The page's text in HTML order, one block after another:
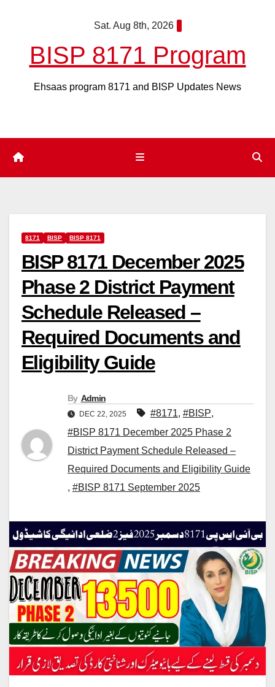
Sat. Aug 8th, 2026
BISP 8171 Program
Ehsaas program 8171 and BISP Updates News
8171 BISP BISP 8171
BISP 8171 December 2025
Phase 2 District Payment
Schedule Released –
Required Documents and
Eligibility Guide
By Admin
DEC 22, 2025 #8171, #BISP,
#BISP 8171 December 2025 Phase 2
District Payment Schedule Released –
Required Documents and Eligibility Guide
, #BISP 8171 September 2025